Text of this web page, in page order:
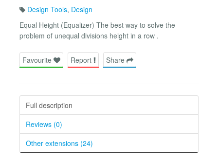
Design Tools, Design
Equal Height (Equalizer) The best way to solve the
problem of unequal divisions height in a row .
Favourite Report Share
Full description
Reviews (0)
Other extensions (24)